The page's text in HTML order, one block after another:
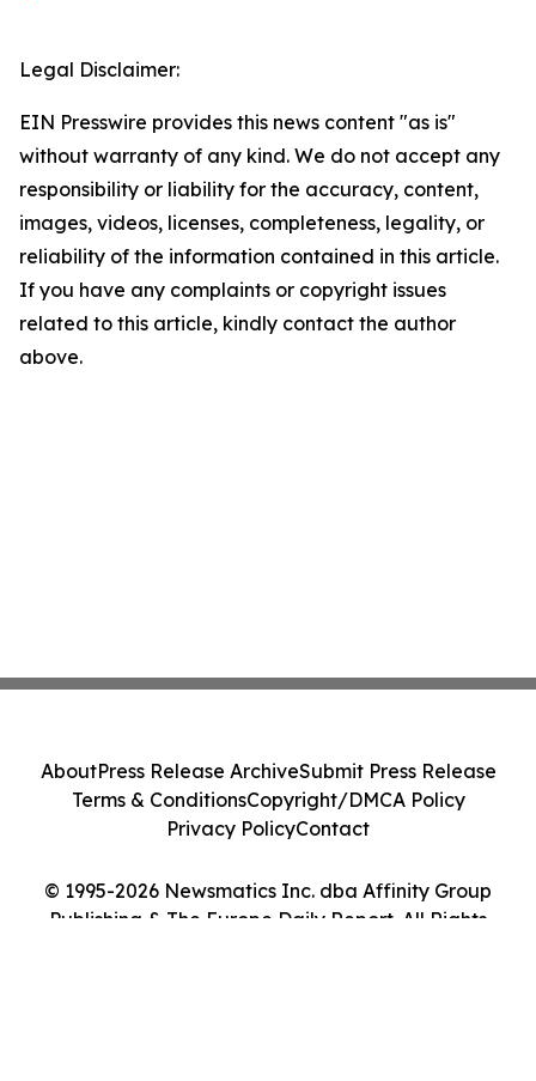
Legal Disclaimer:
EIN Presswire provides this news content "as is"
without warranty of any kind. We do not accept any
responsibility or liability for the accuracy, content,
images, videos, licenses, completeness, legality, or
reliability of the information contained in this article.
If you have any complaints or copyright issues
related to this article, kindly contact the author
above.
© 1995-2026 Newsmatics Inc. dba Affinity Group
Publishing & The Europe Daily Report. All Rights
AboutPress Release ArchiveSubmit Press Release
Terms & ConditionsCopyright/DMCA Policy
Privacy PolicyContact